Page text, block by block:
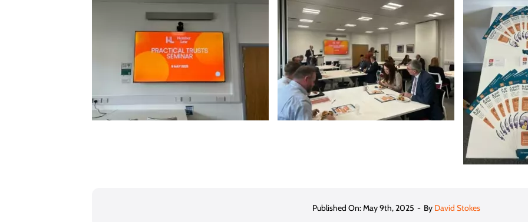
Published On: May 9th, 2025 - By David Stokes